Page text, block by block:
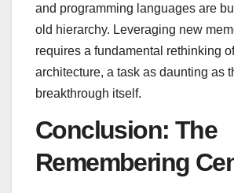
and programming languages are
old hierarchy. Leveraging new
requires a fundamental rethinking
architecture, a task as daunting as
breakthrough itself.
Conclusion: The
Remembering